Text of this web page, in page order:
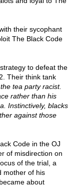
their sycophant
The Black Code
to defeat the
Their think tank
tea party racist.
rather than his
Instinctively, blacks
against those
Code in the OJ
of misdirection on
of the trial, a
mother of his
about